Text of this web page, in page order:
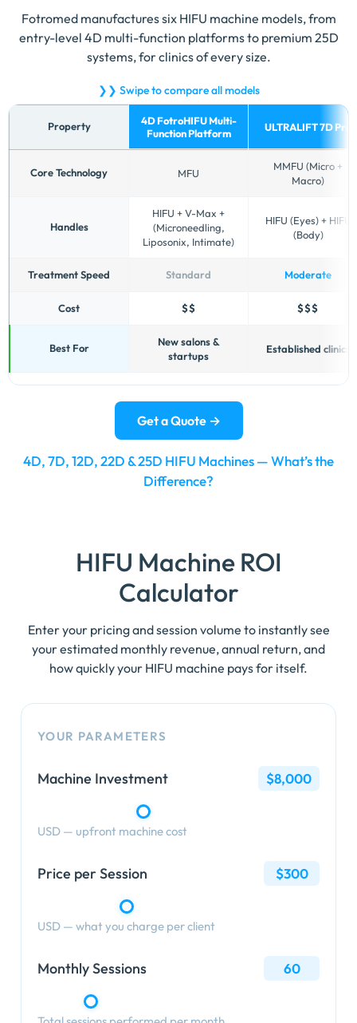
Fotromed manufactures six HIFU machine models, from
entry-level 4D multi-function platforms to premium 25D
systems, for clinics of every size.
❯❯ Swipe to compare all models
technology,
treatment
speed,
best-
Property
4D FotroHIFU Multi-
Function Platform
ULTRALIFT 7D Pro
Core Technology MFU
MMFU (Micro +
Macro)
Handles
HIFU + V-Max +
(Microneedling,
Liposonix, Intimate)
HIFU (Eyes) + HIFU
(Body)
Treatment Speed Standard Moderate
Cost $$ $$$
Best For
New salons &
startups
Established clinics
Get a Quote →
4D, 7D, 12D, 22D & 25D HIFU Machines — What’s the
Difference?
HIFU Machine ROI
Calculator
Enter your pricing and session volume to instantly see
your estimated monthly revenue, annual return, and
how quickly your HIFU machine pays for itself.
YOUR PARAMETERS
Machine Investment $8,000
USD — upfront machine cost
Price per Session $300
USD — what you charge per client
Monthly Sessions 60